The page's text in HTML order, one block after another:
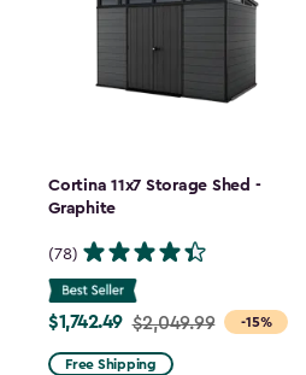
Cortina 11x7 Storage Shed -
Graphite
(78)
-15%
Price
from
$1,742.49 $2,049.99
Free Shipping